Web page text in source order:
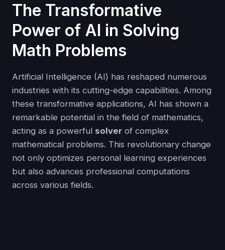
The Transformative
Power of AI in Solving
Math Problems
Artificial Intelligence (AI) has reshaped numerous
industries with its cutting-edge capabilities. Among
these transformative applications, AI has shown a
remarkable potential in the field of mathematics,
acting as a powerful solver of complex
mathematical problems. This revolutionary change
not only optimizes personal learning experiences
but also advances professional computations
across various fields.